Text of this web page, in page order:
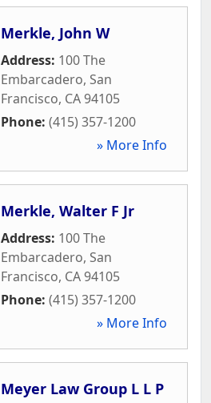
Merkle, John W
Address: 100 The
Embarcadero, San
Francisco, CA94105
Phone: (415) 357-1200
» More Info
Merkle, Walter F Jr
Address: 100 The
Embarcadero, San
Francisco, CA94105
Phone: (415) 357-1200
» More Info
Meyer Law Group L L P